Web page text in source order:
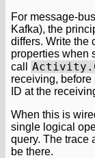
For message-
Kafka), the
differs. Write the
properties when
call
receiving,
ID at the
When this is
single logical
query. The trace
be there.